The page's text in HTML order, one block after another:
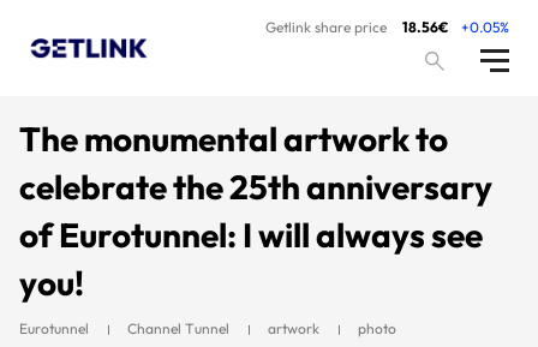
Getlink share price 18.56€ +0.05%
The monumental artwork to
celebrate the 25th anniversary
of Eurotunnel: I will always see
you!
Eurotunnel Channel Tunnel artwork photo